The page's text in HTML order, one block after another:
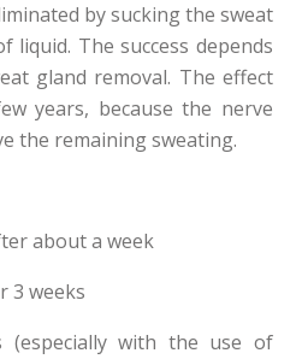
by sucking the sweat
liquid. The success depends
gland removal. The effect
years, because the nerve
the remaining sweating.
about a week
3 weeks
(especially with the use of